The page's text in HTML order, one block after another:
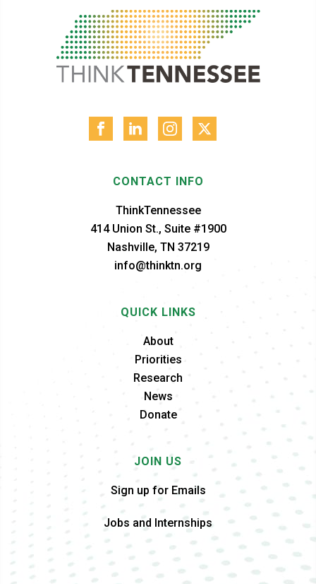
CONTACT INFO
ThinkTennessee
414 Union St., Suite #1900
Nashville, TN 37219
info@thinktn.org
QUICK LINKS
About
Priorities
Research
News
Donate
JOIN US
Sign up for Emails
Jobs and Internships